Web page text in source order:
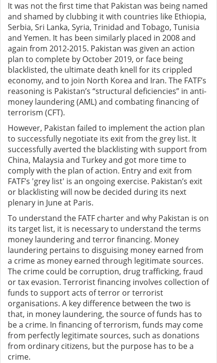
It was not the first time that Pakistan was being named
and shamed by clubbing it with countries like Ethiopia,
Serbia, Sri Lanka, Syria, Trinidad and Tobago, Tunisia
and Yemen. It has been similarly placed in 2008 and
again from 2012-2015. Pakistan was given an action
plan to complete by October 2019, or face being
blacklisted, the ultimate death knell for its crippled
economy, and to join North Korea and Iran. The FATF’s
reasoning is Pakistan’s “structural deficiencies” in anti-
money laundering (AML) and combating financing of
terrorism (CFT).
However, Pakistan failed to implement the action plan
to successfully negotiate its exit from the grey list. It
successfully averted the blacklisting with support from
China, Malaysia and Turkey and got more time to
comply with the plan of action. Entry and exit from
FATF’s 'grey list' is an ongoing exercise. Pakistan’s exit
or blacklisting will now be decided during its next
plenary in June at Paris.
To understand the FATF charter and why Pakistan is on
its target list, it is necessary to understand the terms
money laundering and terror financing. Money
laundering pertains to disguising money earned from
a crime as money earned through legitimate sources.
The crime could be corruption, drug trafficking, fraud
or tax evasion. Terrorist financing involves collection of
funds to support acts of terror or terrorist
organisations. A key difference between the two is
that, in money laundering, the source of funds has to
be a crime. In financing of terrorism, funds may come
from perfectly legitimate sources, such as donations
from ordinary citizens, but the purpose has to be a
crime.